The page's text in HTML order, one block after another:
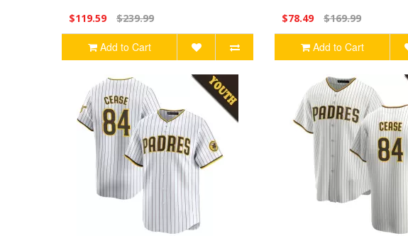
$119.59 $239.99
Add to Cart
$78.49 $169.99
Add to Cart